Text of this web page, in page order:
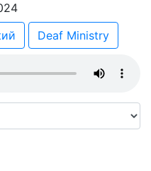
Deaf Ministry